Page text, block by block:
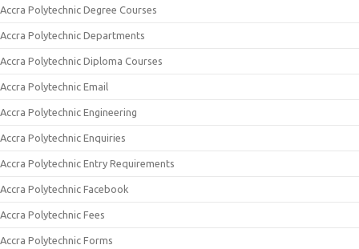
Accra Polytechnic Degree Courses
Accra Polytechnic Departments
Accra Polytechnic Diploma Courses
Accra Polytechnic Email
Accra Polytechnic Engineering
Accra Polytechnic Enquiries
Accra Polytechnic Entry Requirements
Accra Polytechnic Facebook
Accra Polytechnic Fees
Accra Polytechnic Forms